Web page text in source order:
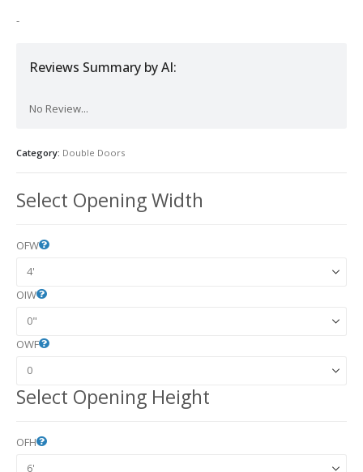
-
Reviews Summary by AI:
No Review...
Category: Double Doors
Select Opening Width
OFW
OIW
OWF
Select Opening Height
OFH